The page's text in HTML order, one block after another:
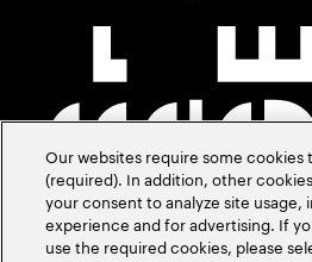
Our websites require some
(required). In addition, other
your consent to analyze site usage,
experience and for advertising. If
use the required cookies, please